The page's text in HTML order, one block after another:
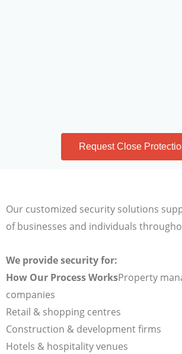
Request Close
Our customized security solutions
of businesses and individuals
We provide security for:
How Our Process WorksProperty
companies
Retail & shopping centres
Construction & development firms
Hotels & hospitality venues